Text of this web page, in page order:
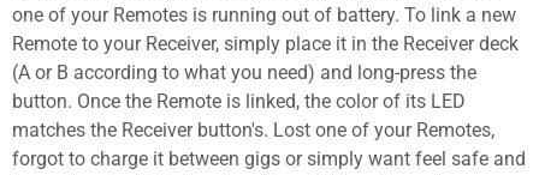
one of your Remotes is running out of battery. To link a new
Remote to your Receiver, simply place it in the Receiver deck
(A or B according to what you need) and long-press the
button. Once the Remote is linked, the color of its LED
matches the Receiver button's. Lost one of your Remotes,
forgot to charge it between gigs or simply want feel safe and